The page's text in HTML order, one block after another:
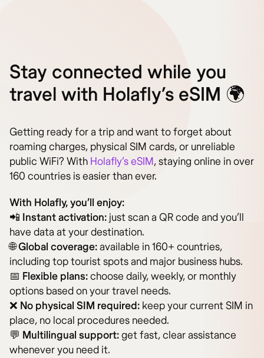
Stay connected while you
travel with Holafly’s eSIM 🌍
Getting ready for a trip and want to forget about
roaming charges, physical SIM cards, or unreliable
public WiFi? With Holafly’s eSIM, staying online in over
160 countries is easier than ever.
With Holafly, you’ll enjoy:
📲 Instant activation: just scan a QR code and you’ll
have data at your destination.
🌐Global coverage:available in 160+ countries,
including top tourist spots and major business hubs.
📅 Flexible plans:choose daily, weekly, or monthly
options based on your travel needs.
❌ No physical SIM required: keep your current SIM in
place, no local procedures needed.
💬 Multilingual support:get fast, clear assistance
whenever you need it.